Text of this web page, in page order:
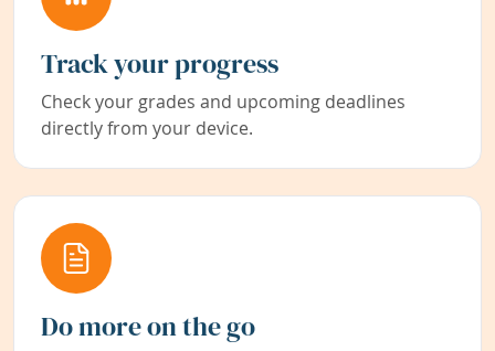
Track your progress
Check your grades and upcoming deadlines
directly from your device.
Do more on the go